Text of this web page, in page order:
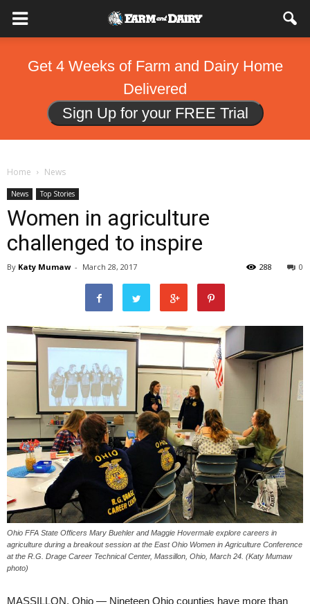
Get 4 Weeks of Farm and Dairy Home
Delivered
Sign Up for your FREE Trial
Home News
News Top Stories
Women in agriculture
challenged to inspire
By Katy Mumaw - March 28, 2017 0
288
Ohio FFA State Officers Mary Buehler and Maggie Hovermale explore careers in
agriculture during a breakout session at the East Ohio Women in Agriculture Conference
at the R.G. Drage Career Technical Center, Massillon, Ohio, March 24. (Katy Mumaw
photo)
MASSILLON, Ohio — Nineteen Ohio counties have more than